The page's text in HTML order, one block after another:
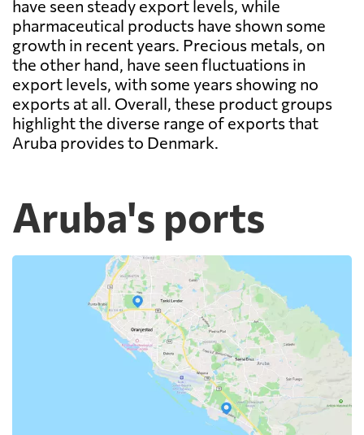
have seen steady export levels, while
pharmaceutical products have shown some
growth in recent years. Precious metals, on
the other hand, have seen fluctuations in
export levels, with some years showing no
exports at all. Overall, these product groups
highlight the diverse range of exports that
Aruba provides to Denmark.
Aruba's ports